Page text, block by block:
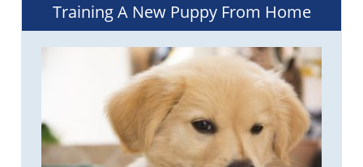
Training A New Puppy From Home